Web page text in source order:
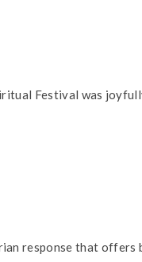
Festival was
response that offers